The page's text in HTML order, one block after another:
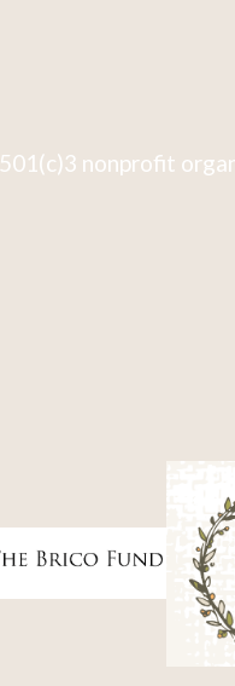
nonprofit